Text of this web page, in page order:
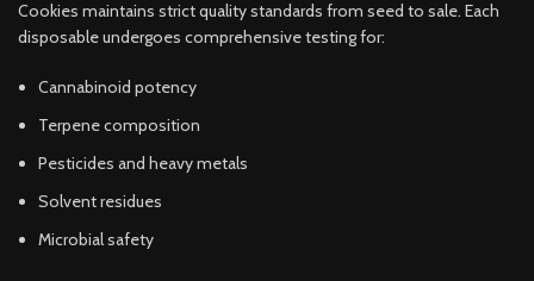
Cookies maintains strict quality standards from seed to sale. Each
disposable undergoes comprehensive testing for:
Cannabinoid potency
Terpene composition
Pesticides and heavy metals
Solvent residues
Microbial safety